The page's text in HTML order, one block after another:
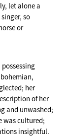
let alone a
so
or
her
of her
and unwashed;
was cultured;
insightful.